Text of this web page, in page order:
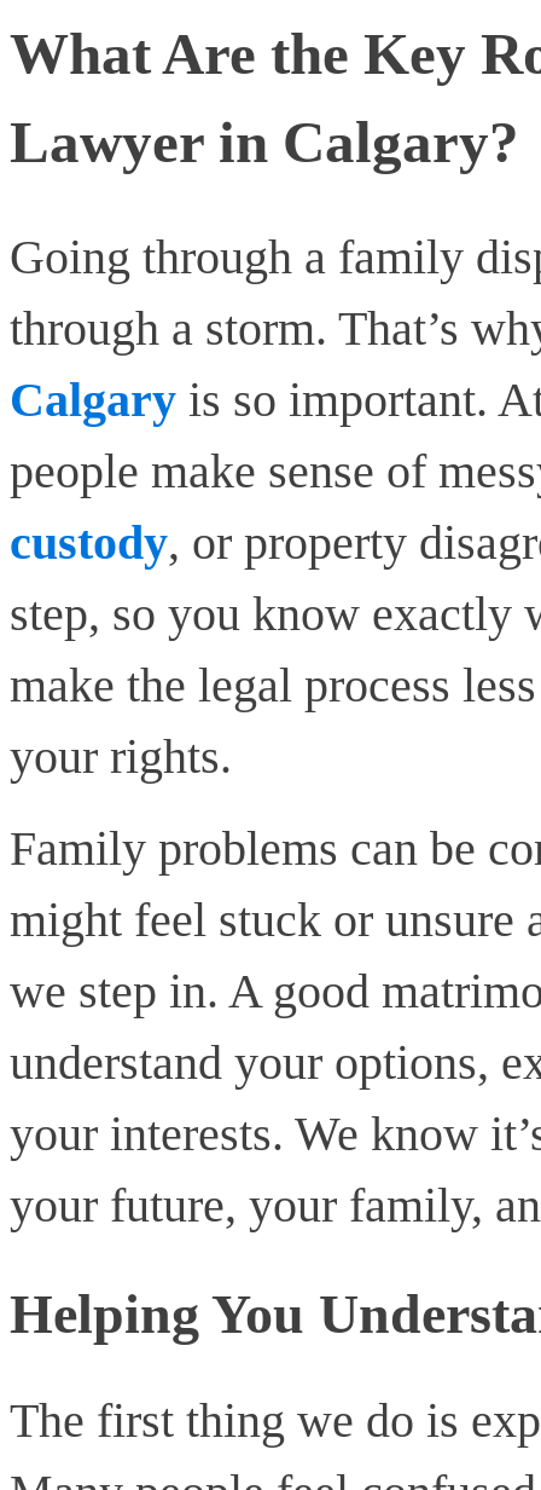
What Are the Key
Lawyer in Calgary?
Going through a family
through a storm. That’s
Calgary is so important.
people make sense of
custody, or property
step, so you know exactly
make the legal process
your rights.
Family problems can be
might feel stuck or unsure
we step in. A good
understand your options,
your interests. We know
your future, your family,
Helping You
The first thing we do is